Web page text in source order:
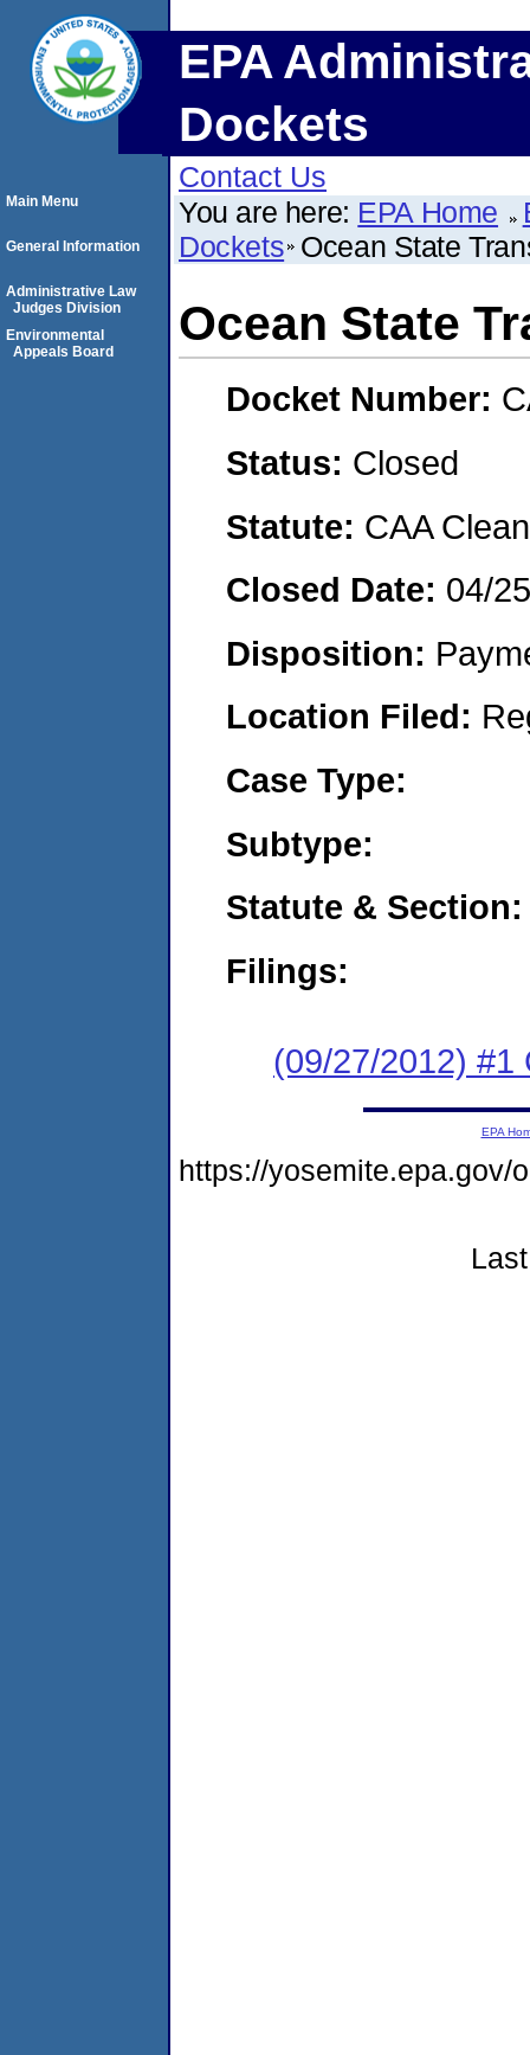
EPA
Dockets
Contact Us
You are here: EPA Home
Dockets Ocean State
Ocean State
Docket Number:
Status: Closed
Statute: CAA
Closed Date: 04/
Disposition:
Location Filed:
Case Type:
Subtype:
Statute & Section:
Filings:
(09/27/2012) #1
Main Menu
General Information
Administrative Law
Judges Division
Environmental
Appeals Board
EPA
https://yosemite.epa.gov/